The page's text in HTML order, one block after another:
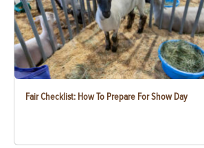
Fair Checklist: How To Prepare For Show Day